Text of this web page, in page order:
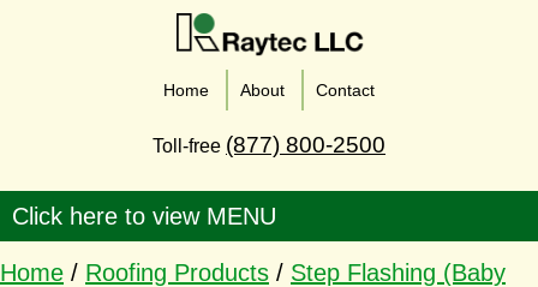
Home About Contact
Toll-free (877) 800-2500
Home / Roofing Products / Step Flashing (Baby